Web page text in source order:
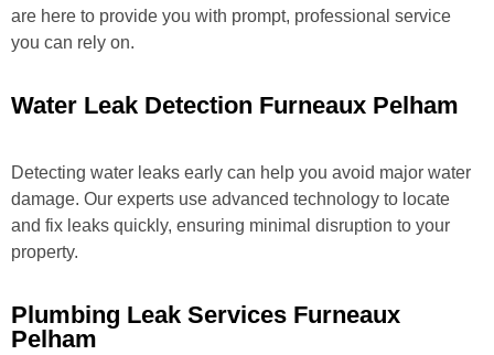
are here to provide you with prompt, professional service
you can rely on.
Water Leak Detection Furneaux Pelham
Detecting water leaks early can help you avoid major water
damage. Our experts use advanced technology to locate
and fix leaks quickly, ensuring minimal disruption to your
property.
Plumbing Leak Services Furneaux
Pelham